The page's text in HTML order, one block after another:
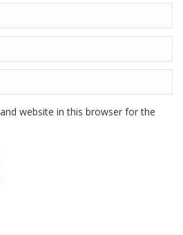
website in this browser for the